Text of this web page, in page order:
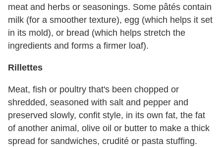
meat and herbs or seasonings. Some pâtés contain
milk (for a smoother texture), egg (which helps it set
in its mold), or bread (which helps stretch the
ingredients and forms a firmer loaf).
Rillettes
Meat, fish or poultry that's been chopped or
shredded, seasoned with salt and pepper and
preserved slowly, confit style, in its own fat, the fat
of another animal, olive oil or butter to make a thick
spread for sandwiches, crudité or pasta stuffing.